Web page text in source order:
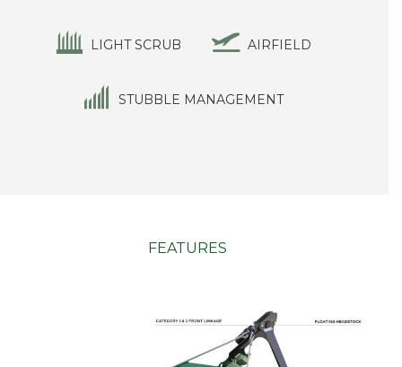
LIGHT SCRUB AIRFIELD
STUBBLE MANAGEMENT
FEATURES